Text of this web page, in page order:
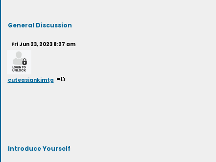
General Discussion
Fri Jun 23, 2023 8:27 am
cuteasiankimtg
Introduce Yourself